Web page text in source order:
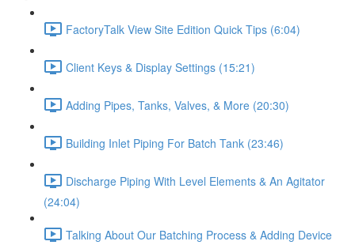
FactoryTalk View Site Edition Quick Tips (6:04)
Client Keys & Display Settings (15:21)
Adding Pipes, Tanks, Valves, & More (20:30)
Building Inlet Piping For Batch Tank (23:46)
Discharge Piping With Level Elements & An Agitator
(24:04)
Talking About Our Batching Process & Adding Device